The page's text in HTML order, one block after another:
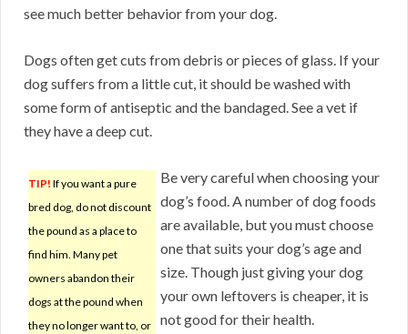
see much better behavior from your dog.
Dogs often get cuts from debris or pieces of glass. If your
dog suffers from a little cut, it should be washed with
some form of antiseptic and the bandaged. See a vet if
they have a deep cut.
TIP! If you want a pure
bred dog, do not discount
the pound as a place to
find him. Many pet
owners abandon their
dogs at the pound when
they no longer want to, or
Be very careful when choosing your
dog’s food. A number of dog foods
are available, but you must choose
one that suits your dog’s age and
size. Though just giving your dog
your own leftovers is cheaper, it is
not good for their health.